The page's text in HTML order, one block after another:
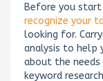
Before you
recognize your
looking for.
analysis to help
about the needs
keyword